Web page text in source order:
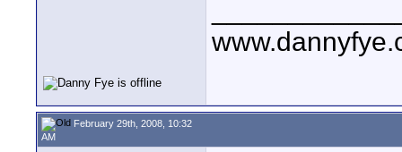
February 29th, 2008, 10:32
AM